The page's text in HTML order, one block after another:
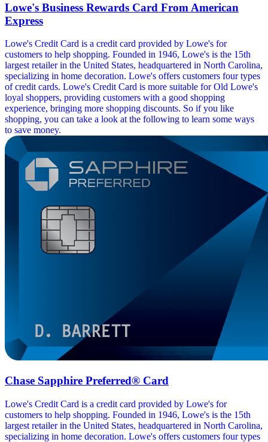
Lowe's Business Rewards Card From American
Express
Lowe's Credit Card is a credit card provided by Lowe's for
customers to help shopping. Founded in 1946, Lowe's is the 15th
largest retailer in the United States, headquartered in North Carolina,
specializing in home decoration. Lowe's offers customers four types
of credit cards. Lowe's Credit Card is more suitable for Old Lowe's
loyal shoppers, providing customers with a good shopping
experience, bringing more shopping discounts. So if you like
shopping, you can take a look at the following to learn some ways
to save money.
Chase Sapphire Preferred® Card
Lowe's Credit Card is a credit card provided by Lowe's for
customers to help shopping. Founded in 1946, Lowe's is the 15th
largest retailer in the United States, headquartered in North Carolina,
specializing in home decoration. Lowe's offers customers four types